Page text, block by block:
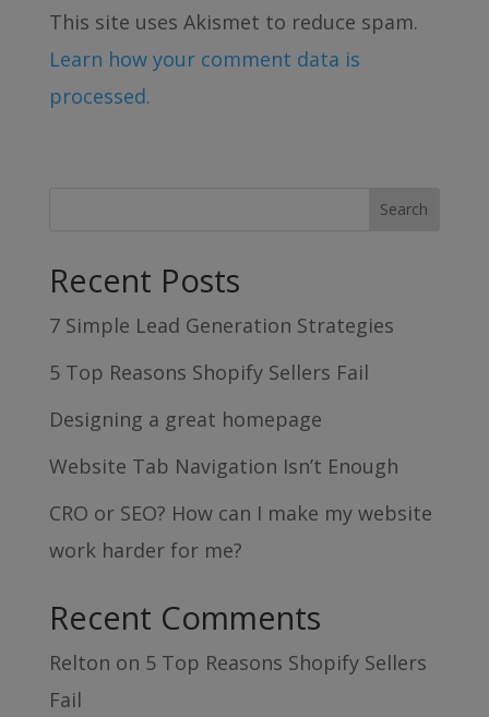
This site uses Akismet to reduce spam.
Learn how your comment data is
processed.
Recent Posts
7 Simple Lead Generation Strategies
5 Top Reasons Shopify Sellers Fail
Designing a great homepage
Website Tab Navigation Isn’t Enough
CRO or SEO? How can I make my website
work harder for me?
Recent Comments
Relton on 5 Top Reasons Shopify Sellers
Fail